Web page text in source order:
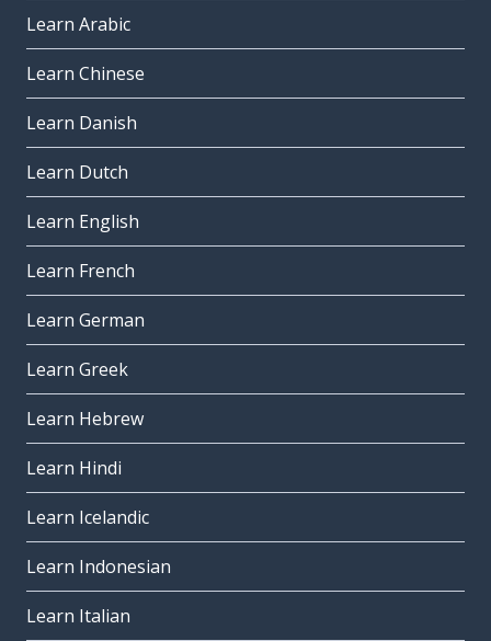
Learn Arabic
Learn Chinese
Learn Danish
Learn Dutch
Learn English
Learn French
Learn German
Learn Greek
Learn Hebrew
Learn Hindi
Learn Icelandic
Learn Indonesian
Learn Italian